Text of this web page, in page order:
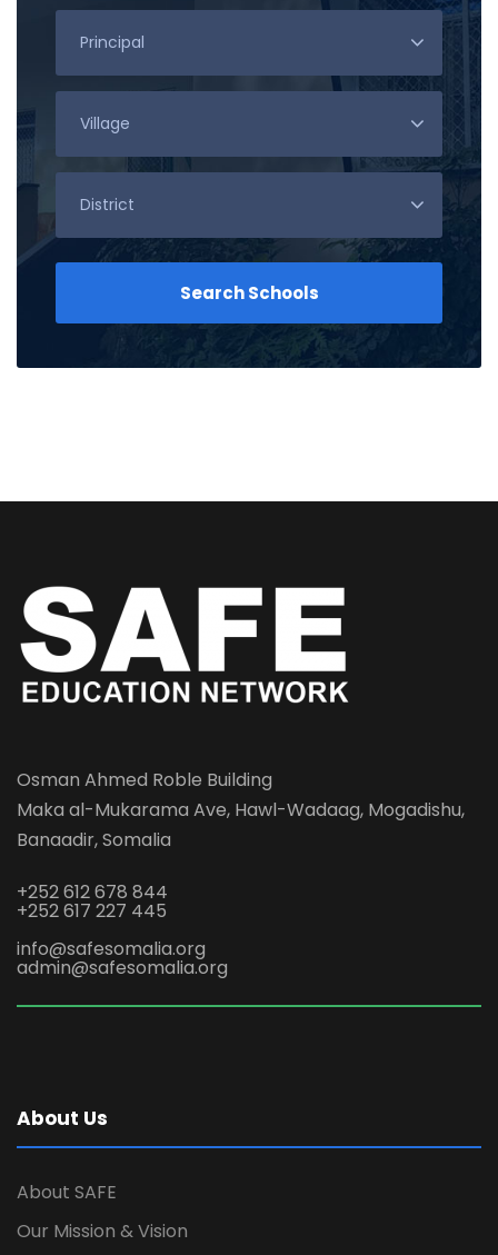
Osman Ahmed Roble Building
Maka al-Mukarama Ave, Hawl-Wadaag, Mogadishu,
Banaadir, Somalia
+252 612 678 844
+252 617 227 445
info@safesomalia.org
admin@safesomalia.org
About Us
About SAFE
Our Mission & Vision